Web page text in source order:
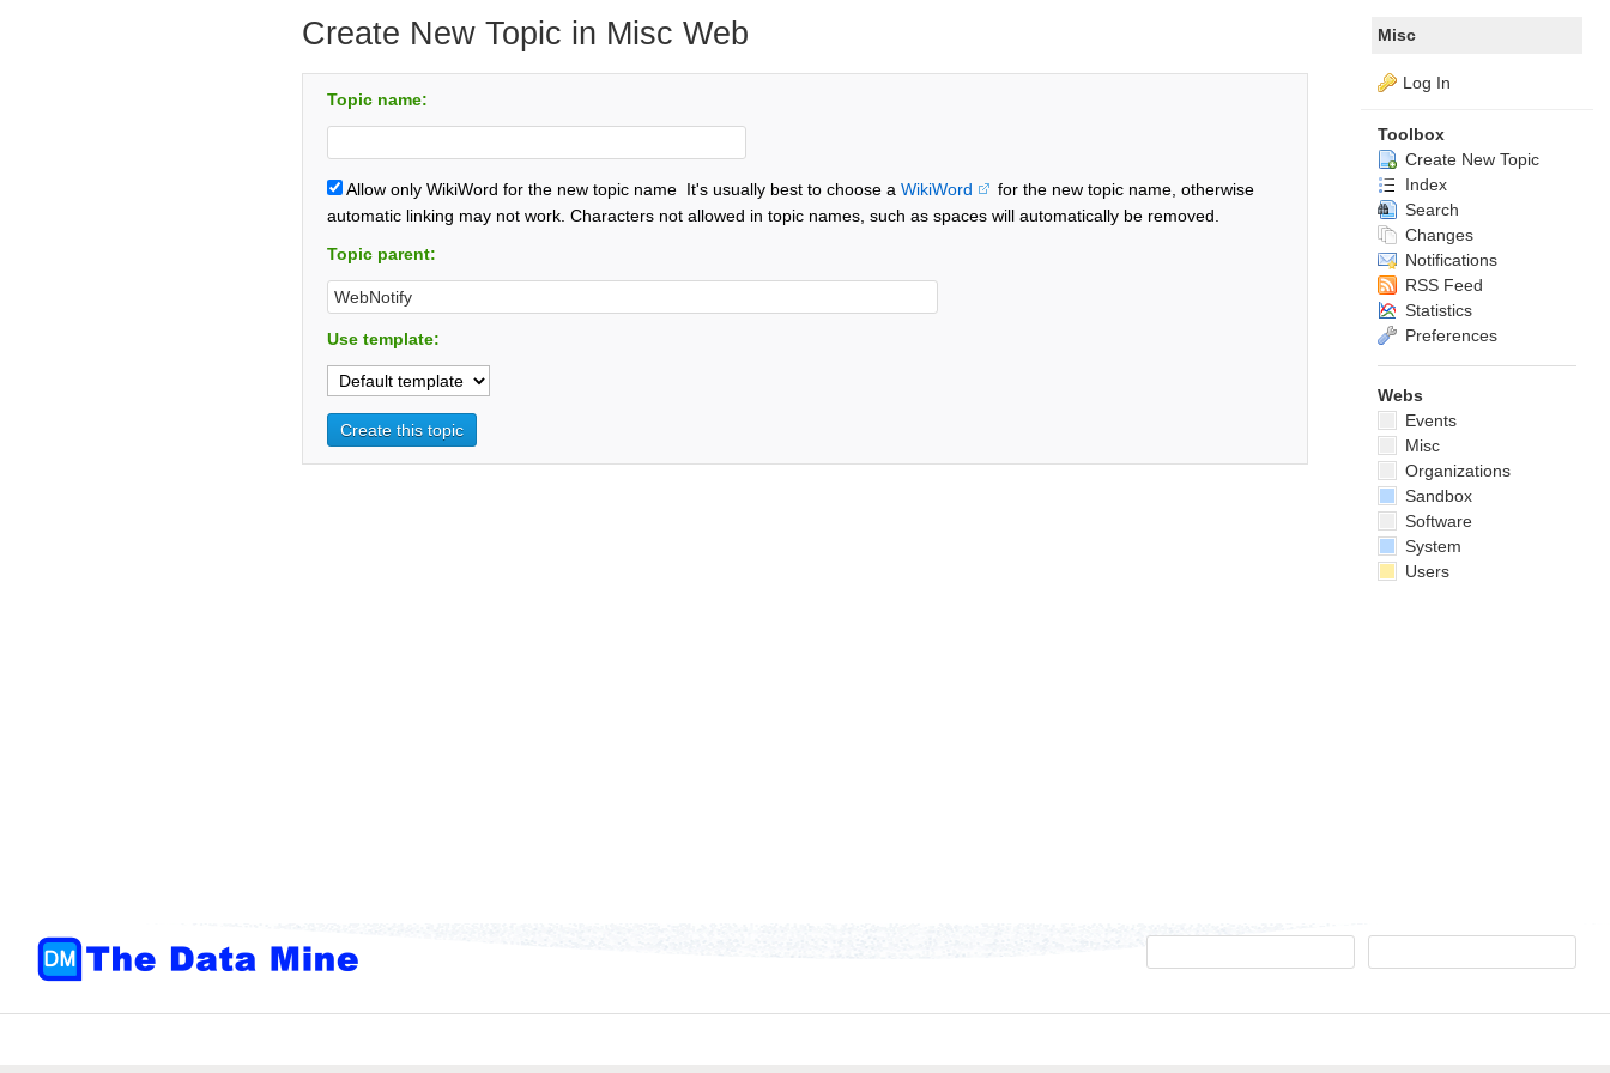
Create New Topic in Misc Web
Topic name:
Allow only WikiWord for the new topic name It's usually best to choose a WikiWord
for the new topic name, otherwise
automatic linking may not work. Characters not allowed in topic names, such as spaces will automatically be removed.
Topic parent:
Use template:
Misc
Log In
Toolbox
Create New Topic
Index
Search
Changes
Notifications
RSS Feed
Statistics
Preferences
Webs
Events
Misc
Organizations
Sandbox
Software
System
Users